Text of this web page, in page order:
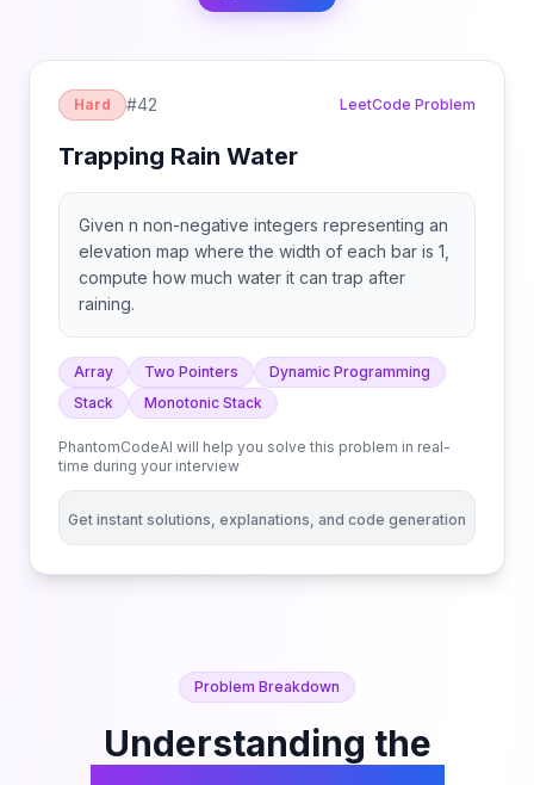
Hard #42 LeetCode Problem
Trapping Rain Water
Given n non-negative integers representing an
elevation map where the width of each bar is 1,
compute how much water it can trap after
raining.
Array Two Pointers
Dynamic Programming
Stack
Monotonic Stack
PhantomCodeAI will help you solve this problem in real-
time during your interview
Get instant solutions, explanations, and code generation
Problem Breakdown
Understanding the